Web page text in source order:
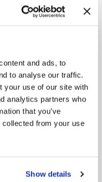
and ads, to
to analyse our traffic.
your use of our site with
analytics partners who
that you’ve
collected from your use
Show details
borough
our people.